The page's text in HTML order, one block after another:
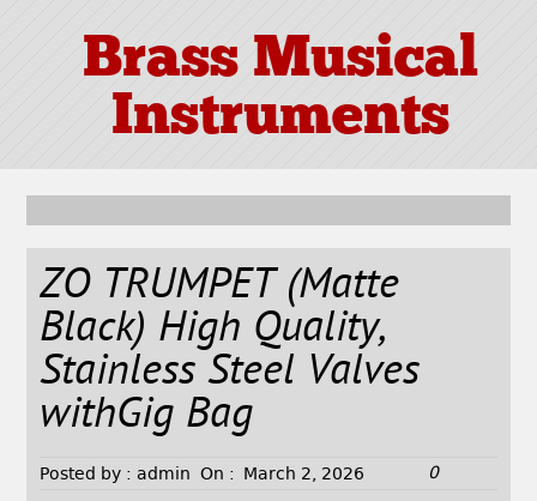
Brass Musical
Instruments
ZO TRUMPET (Matte
Black) High Quality,
Stainless Steel Valves
withGig Bag
Posted by : admin On : March 2, 2026 0